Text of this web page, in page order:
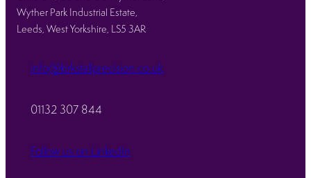
Wyther Park Industrial Estate,
Leeds, West Yorkshire, LS5 3AR
info@kirkstallprecision.co.uk
01132 307 844
Follow us on LinkedIn